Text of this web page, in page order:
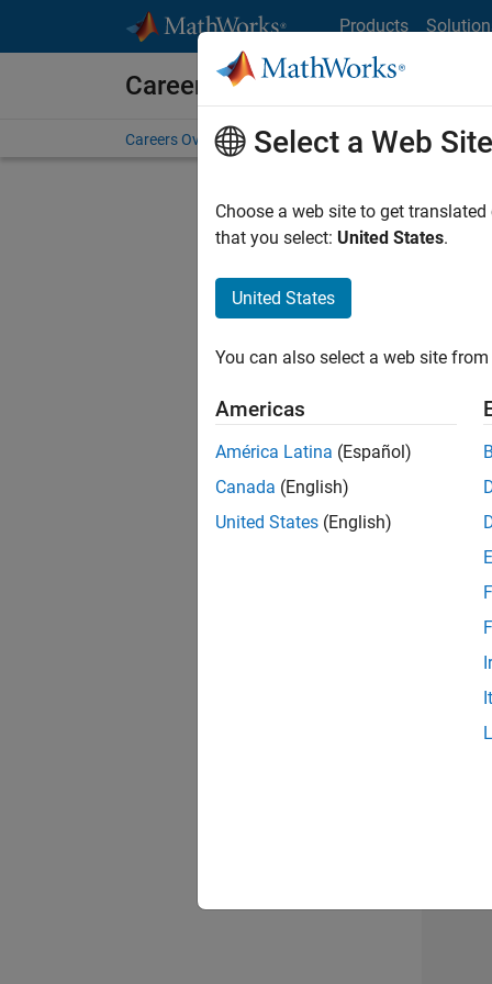
Products
Careers at MathWorks
Careers Overview Job Search Office Locations
2 of
Select a Web Site
Choose a web site to get
that you select: United States.
United States
You can also select a web site
Americas
América Latina (Español)
Canada (English)
United States (English)